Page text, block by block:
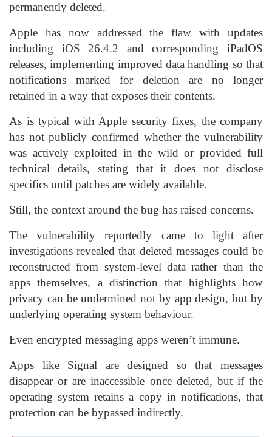
permanently deleted.
Apple has now addressed the flaw with updates
including iOS 26.4.2 and corresponding iPadOS
releases, implementing improved data handling so that
notifications marked for deletion are no longer
retained in a way that exposes their contents.
As is typical with Apple security fixes, the company
has not publicly confirmed whether the vulnerability
was actively exploited in the wild or provided full
technical details, stating that it does not disclose
specifics until patches are widely available.
Still, the context around the bug has raised concerns.
The vulnerability reportedly came to light after
investigations revealed that deleted messages could be
reconstructed from system-level data rather than the
apps themselves, a distinction that highlights how
privacy can be undermined not by app design, but by
underlying operating system behaviour.
Even encrypted messaging apps weren’t immune.
Apps like Signal are designed so that messages
disappear or are inaccessible once deleted, but if the
operating system retains a copy in notifications, that
protection can be bypassed indirectly.